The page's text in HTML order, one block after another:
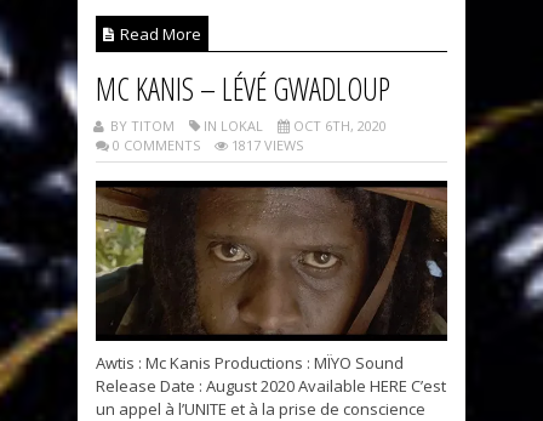
Read More
MC KANIS – LÉVÉ GWADLOUP
BY TITOM IN LOKAL
OCT 6TH, 2020
0 COMMENTS
1817 VIEWS
Awtis : Mc Kanis Productions : MÏYO Sound
Release Date : August 2020 Available HERE C’est
un appel à l’UNITE et à la prise de conscience